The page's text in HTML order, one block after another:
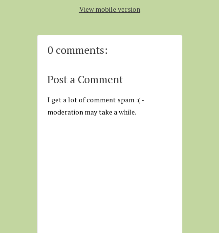
View mobile version
0 comments:
Post a Comment
I get a lot of comment spam :( -
moderation may take a while.